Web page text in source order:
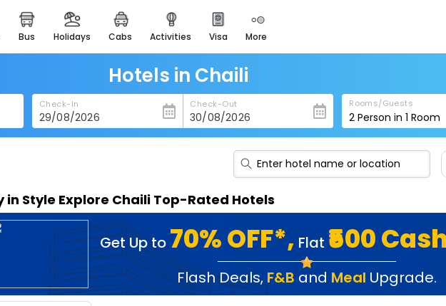
bus holidays cabs activities visa more
heritage & events
majestic monuments of
india
easemytrip cards
apply now to get rewards
easyeloped
for romantic getaways
spiritual tours in india
badrinath
for divine blessings
airport service
enjoy airport service
Hotels in Chaili
Check-In Check-Out Rooms/Guests
2 Person in1 Room
in Style Explore Chaili Top-Rated Hotels
Get Up to 70% OFF*, Flat ₹500
Flash Deals, F&B and Meal Upgrade.